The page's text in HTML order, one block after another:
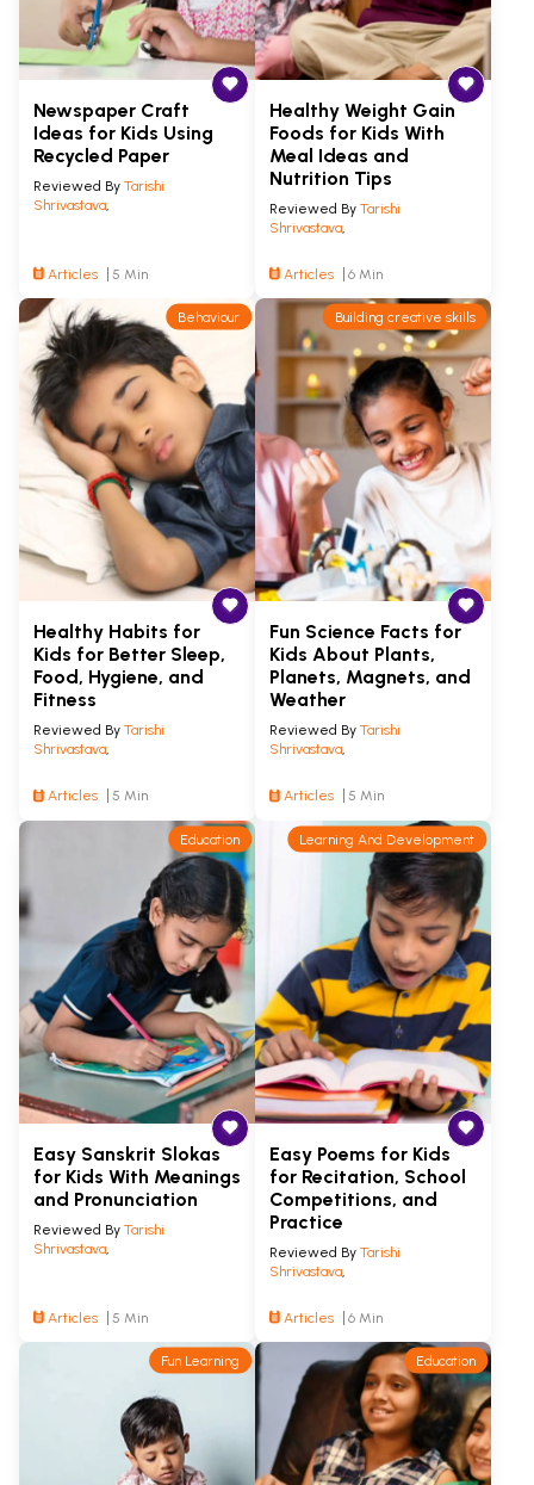
Newspaper Craft
Ideas for Kids Using
Recycled Paper
Reviewed By Tarishi
Shrivastava,
Articles 5 Min
Healthy Weight Gain
Foods for Kids With
Meal Ideas and
Nutrition Tips
Reviewed By Tarishi
Shrivastava,
Articles 6 Min
Behaviour
Healthy Habits for
Kids for Better Sleep,
Food, Hygiene, and
Fitness
Reviewed By Tarishi
Shrivastava,
Articles 5 Min
Building creative skills
Fun Science Facts for
Kids About Plants,
Planets, Magnets, and
Weather
Reviewed By Tarishi
Shrivastava,
Articles 5 Min
Education
Easy Sanskrit Slokas
for Kids With Meanings
and Pronunciation
Reviewed By Tarishi
Shrivastava,
Articles 5 Min
Learning And Development
Easy Poems for Kids
for Recitation, School
Competitions, and
Practice
Reviewed By Tarishi
Shrivastava,
Articles 6 Min
Fun Learning Education